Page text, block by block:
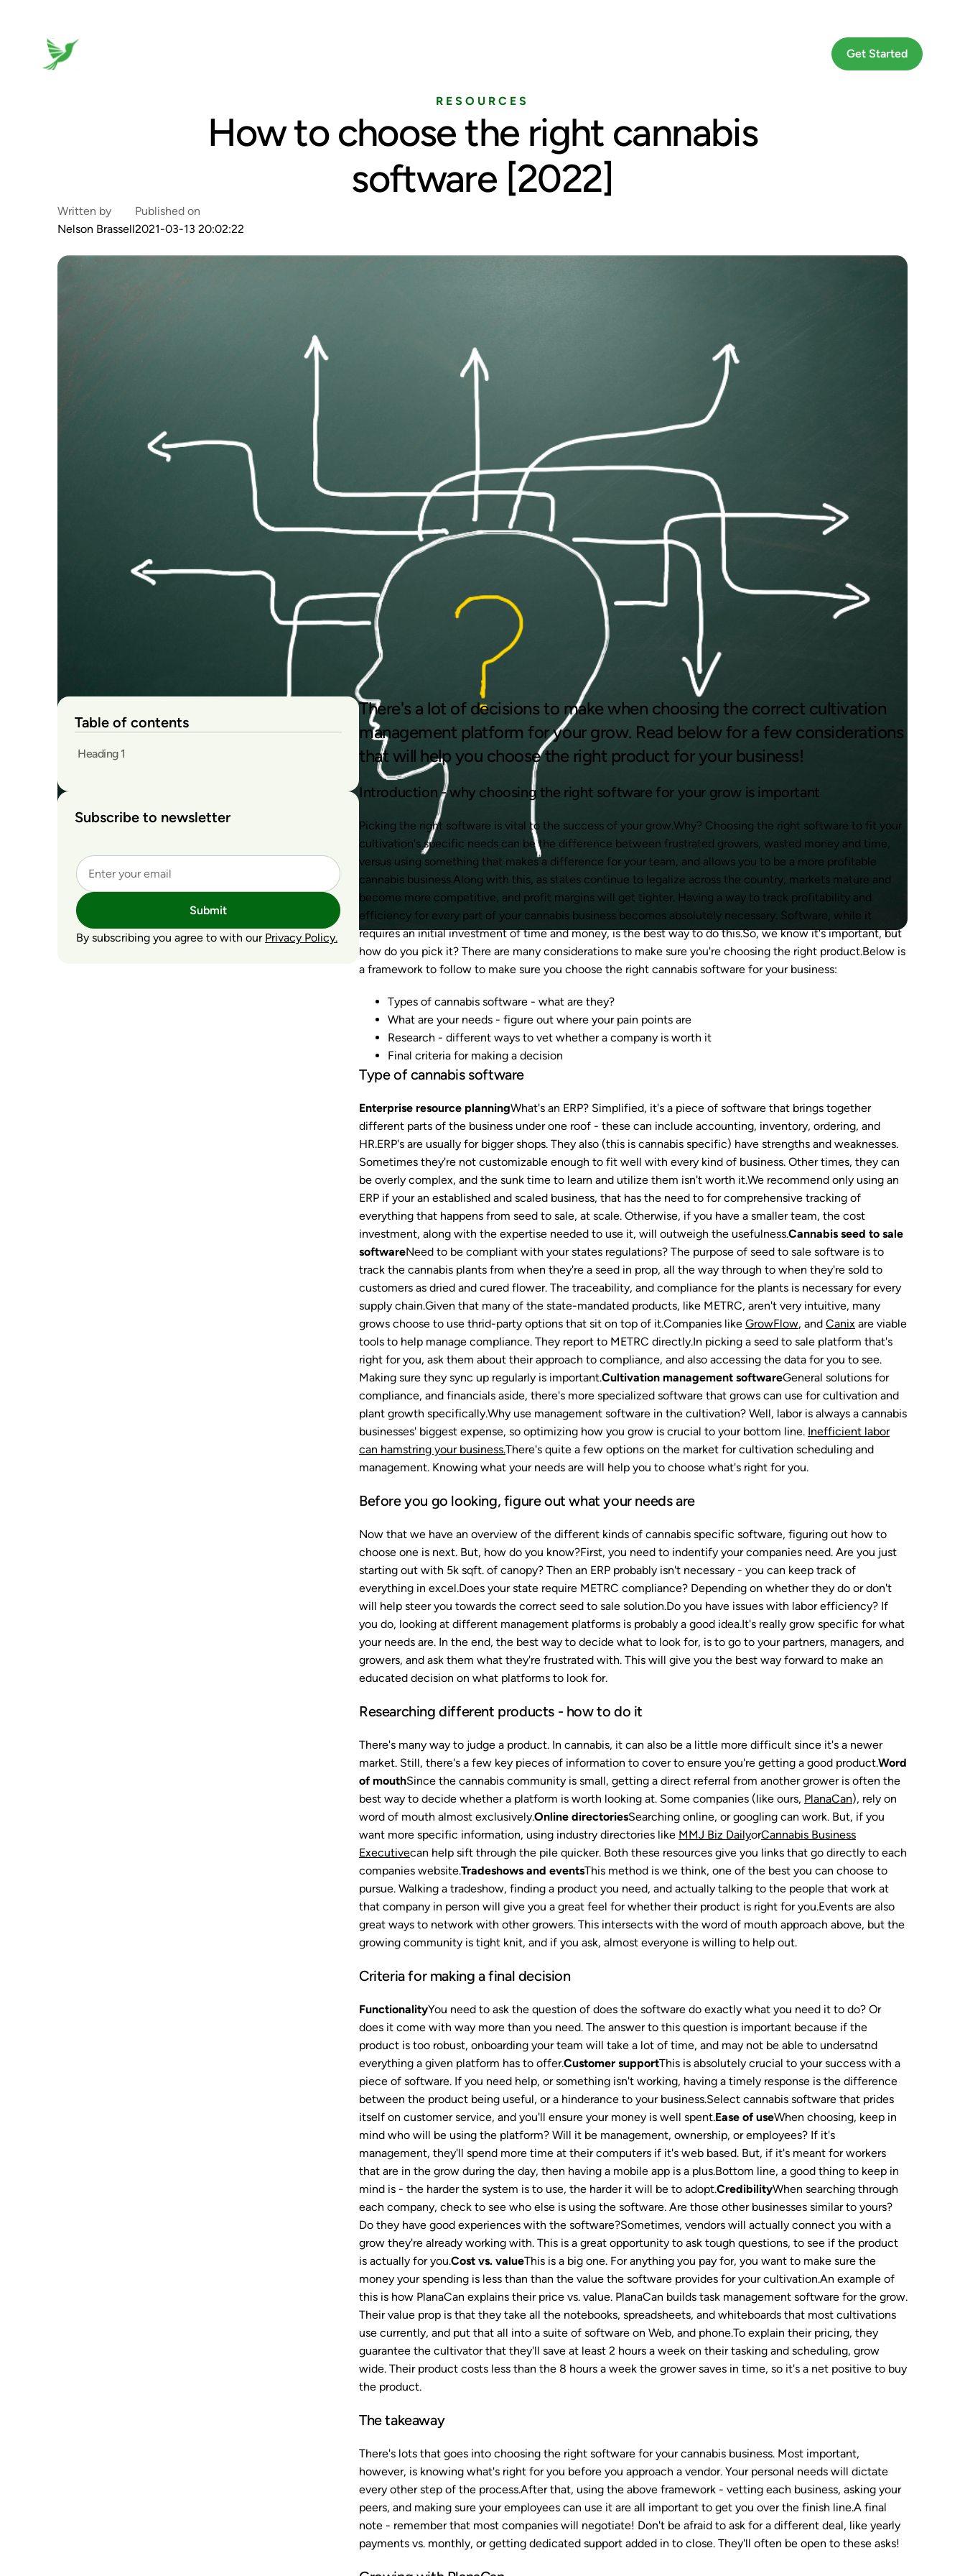
Get Started
RESOURCES
How to choose the right cannabis
software [2022]
Written by
Nelson Brassell
Published on
2021-03-13 20:02:22
Table of contents
Heading 1
Subscribe to newsletter
Submit
By subscribing you agree to with our Privacy Policy.
There's a lot of decisions to make when choosing the correct cultivation
management platform for your grow. Read below for a few considerations
that will help you choose the right product for your business!
Introduction - why choosing the right software for your grow is important
Picking the right software is vital to the success of your grow.Why? Choosing the right software to fit your
cultivation's specific needs can be the difference between frustrated growers, wasted money and time,
versus using something that makes a difference for your team, and allows you to be a more profitable
cannabis business.Along with this, as states continue to legalize across the country, markets mature and
become more competitive, and profit margins will get tighter. Having a way to track profitability and
efficiency for every part of your cannabis business becomes absolutely necessary. Software, while it
requires an initial investment of time and money, is the best way to do this.So, we know it's important, but
how do you pick it? There are many considerations to make sure you're choosing the right product.Below is
a framework to follow to make sure you choose the right cannabis software for your business:
Types of cannabis software - what are they?
What are your needs - figure out where your pain points are
Research - different ways to vet whether a company is worth it
Final criteria for making a decision
Type of cannabis software
Enterprise resource planningWhat's an ERP? Simplified, it's a piece of software that brings together
different parts of the business under one roof - these can include accounting, inventory, ordering, and
HR.ERP's are usually for bigger shops. They also (this is cannabis specific) have strengths and weaknesses.
Sometimes they're not customizable enough to fit well with every kind of business. Other times, they can
be overly complex, and the sunk time to learn and utilize them isn't worth it.We recommend only using an
ERP if your an established and scaled business, that has the need to for comprehensive tracking of
everything that happens from seed to sale, at scale. Otherwise, if you have a smaller team, the cost
investment, along with the expertise needed to use it, will outweigh the usefulness.Cannabis seed to sale
softwareNeed to be compliant with your states regulations? The purpose of seed to sale software is to
track the cannabis plants from when they're a seed in prop, all the way through to when they're sold to
customers as dried and cured flower. The traceability, and compliance for the plants is necessary for every
supply chain.Given that many of the state-mandated products, like METRC, aren't very intuitive, many
grows choose to use thrid-party options that sit on top of it.Companies like GrowFlow, and Canix are viable
tools to help manage compliance. They report to METRC directly.In picking a seed to sale platform that's
right for you, ask them about their approach to compliance, and also accessing the data for you to see.
Making sure they sync up regularly is important.Cultivation management softwareGeneral solutions for
compliance, and financials aside, there's more specialized software that grows can use for cultivation and
plant growth specifically.Why use management software in the cultivation? Well, labor is always a cannabis
businesses' biggest expense, so optimizing how you grow is crucial to your bottom line. Inefficient labor
can hamstring your business.There's quite a few options on the market for cultivation scheduling and
management. Knowing what your needs are will help you to choose what's right for you.
Before you go looking, figure out what your needs are
Now that we have an overview of the different kinds of cannabis specific software, figuring out how to
choose one is next. But, how do you know?First, you need to indentify your companies need. Are you just
starting out with 5k sqft. of canopy? Then an ERP probably isn't necessary - you can keep track of
everything in excel.Does your state require METRC compliance? Depending on whether they do or don't
will help steer you towards the correct seed to sale solution.Do you have issues with labor efficiency? If
you do, looking at different management platforms is probably a good idea.It's really grow specific for what
your needs are. In the end, the best way to decide what to look for, is to go to your partners, managers, and
growers, and ask them what they're frustrated with. This will give you the best way forward to make an
educated decision on what platforms to look for.
Researching different products - how to do it
There's many way to judge a product. In cannabis, it can also be a little more difficult since it's a newer
market. Still, there's a few key pieces of information to cover to ensure you're getting a good product.Word
of mouthSince the cannabis community is small, getting a direct referral from another grower is often the
best way to decide whether a platform is worth looking at. Some companies (like ours, PlanaCan), rely on
word of mouth almost exclusively.Online directoriesSearching online, or googling can work. But, if you
want more specific information, using industry directories like MMJ Biz DailyorCannabis Business
Executivecan help sift through the pile quicker. Both these resources give you links that go directly to each
companies website.Tradeshows and eventsThis method is we think, one of the best you can choose to
pursue. Walking a tradeshow, finding a product you need, and actually talking to the people that work at
that company in person will give you a great feel for whether their product is right for you.Events are also
great ways to network with other growers. This intersects with the word of mouth approach above, but the
growing community is tight knit, and if you ask, almost everyone is willing to help out.
Criteria for making a final decision
FunctionalityYou need to ask the question of does the software do exactly what you need it to do? Or
does it come with way more than you need. The answer to this question is important because if the
product is too robust, onboarding your team will take a lot of time, and may not be able to undersatnd
everything a given platform has to offer.Customer supportThis is absolutely crucial to your success with a
piece of software. If you need help, or something isn't working, having a timely response is the difference
between the product being useful, or a hinderance to your business.Select cannabis software that prides
itself on customer service, and you'll ensure your money is well spent.Ease of useWhen choosing, keep in
mind who will be using the platform? Will it be management, ownership, or employees? If it's
management, they'll spend more time at their computers if it's web based. But, if it's meant for workers
that are in the grow during the day, then having a mobile app is a plus.Bottom line, a good thing to keep in
mind is - the harder the system is to use, the harder it will be to adopt.CredibilityWhen searching through
each company, check to see who else is using the software. Are those other businesses similar to yours?
Do they have good experiences with the software?Sometimes, vendors will actually connect you with a
grow they're already working with. This is a great opportunity to ask tough questions, to see if the product
is actually for you.Cost vs. valueThis is a big one. For anything you pay for, you want to make sure the
money your spending is less than than the value the software provides for your cultivation.An example of
this is how PlanaCan explains their price vs. value. PlanaCan builds task management software for the grow.
Their value prop is that they take all the notebooks, spreadsheets, and whiteboards that most cultivations
use currently, and put that all into a suite of software on Web, and phone.To explain their pricing, they
guarantee the cultivator that they'll save at least 2 hours a week on their tasking and scheduling, grow
wide. Their product costs less than the 8 hours a week the grower saves in time, so it's a net positive to buy
the product.
The takeaway
There's lots that goes into choosing the right software for your cannabis business. Most important,
however, is knowing what's right for you before you approach a vendor. Your personal needs will dictate
every other step of the process.After that, using the above framework - vetting each business, asking your
peers, and making sure your employees can use it are all important to get you over the finish line.A final
note - remember that most companies will negotiate! Don't be afraid to ask for a different deal, like yearly
payments vs. monthly, or getting dedicated support added in to close. They'll often be open to these asks!